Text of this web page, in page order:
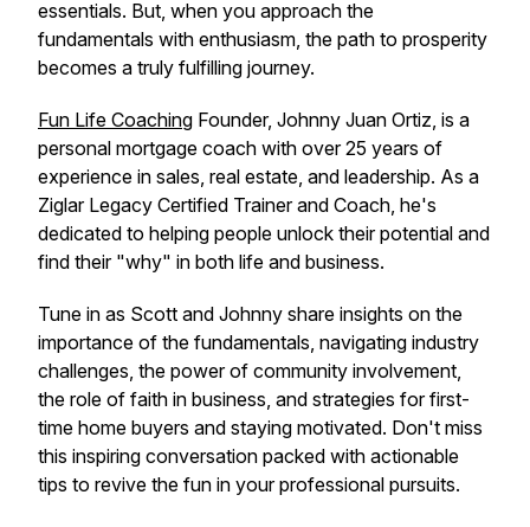
essentials. But, when you approach the
fundamentals with enthusiasm, the path to prosperity
becomes a truly fulfilling journey.
Fun Life Coaching Founder, Johnny Juan Ortiz, is a
personal mortgage coach with over 25 years of
experience in sales, real estate, and leadership. As a
Ziglar Legacy Certified Trainer and Coach, he's
dedicated to helping people unlock their potential and
find their "why" in both life and business.
Tune in as Scott and Johnny share insights on the
importance of the fundamentals, navigating industry
challenges, the power of community involvement,
the role of faith in business, and strategies for first-
time home buyers and staying motivated. Don't miss
this inspiring conversation packed with actionable
tips to revive the fun in your professional pursuits.